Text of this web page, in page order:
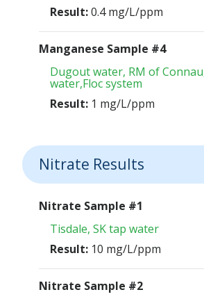
Result:0.4 mg/L/ppm
Manganese Sample #4
Dugout water, RM of
water,Floc system
Result: 1 mg/L/ppm
Nitrate Results
Nitrate Sample #1
Tisdale, SK tap water
Result: 10 mg/L/ppm
Nitrate Sample #2